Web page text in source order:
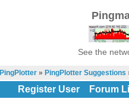
See the
PingPlotter» PingPlotter Suggestions
Register User Forum